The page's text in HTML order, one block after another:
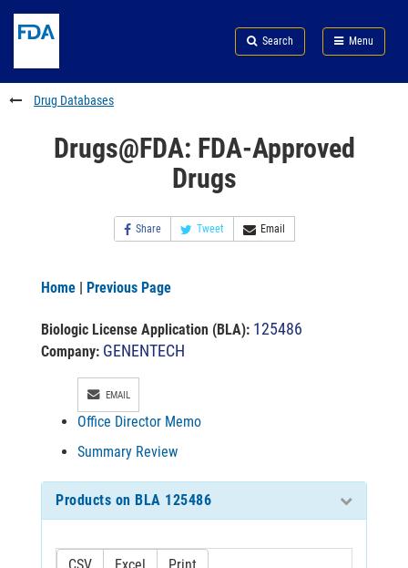
to
content
Skip
FDA
Search
to
footer
links
Search Menu
FDA
Drug Databases
Drugs@FDA: FDA-Approved
Drugs
Share Tweet Email
Home | Previous Page
Biologic License Application (BLA): 125486
Company: GENENTECH
EMAIL
Office Director Memo
Summary Review
Products on BLA 125486
CSV Excel Print